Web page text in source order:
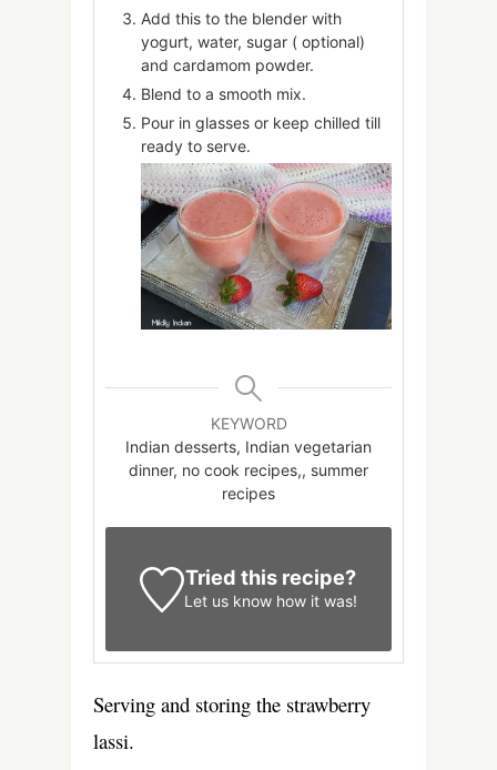
Add this to the blender with
yogurt, water, sugar ( optional)
and cardamom powder.
Blend to a smooth mix.
Pour in glasses or keep chilled till
ready to serve.
KEYWORD
Indian desserts, Indian vegetarian
dinner, no cook recipes,, summer
recipes
Tried this recipe?
Let us know how it was!
Serving and storing the strawberry
lassi.